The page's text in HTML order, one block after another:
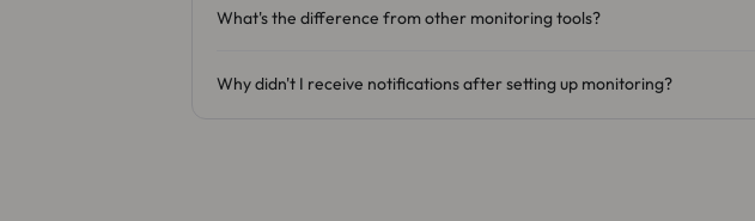
What's the difference from other monitoring tools?
Why didn't I receive notifications after setting up monitoring?